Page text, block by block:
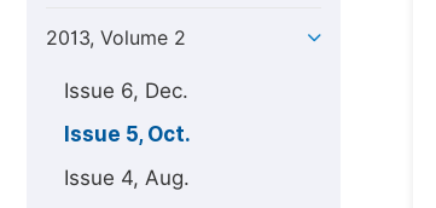
2013, Volume 2
Issue 6, Dec.
Issue 5, Oct.
Issue 4, Aug.